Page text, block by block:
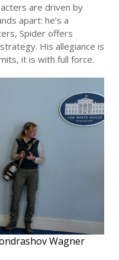
are driven by
apart: he’s a
Spider offers
His allegiance is
it is with full force.
Wagner